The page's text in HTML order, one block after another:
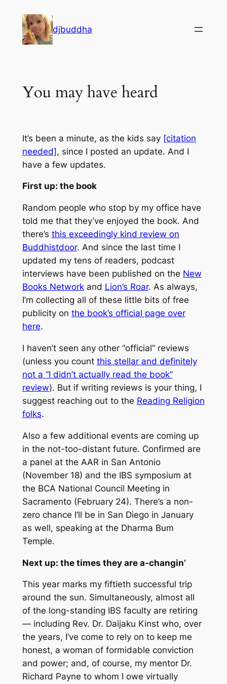
content
djbuddha
You may have heard
It’s been a minute, as the kids say [citation
needed], since I posted an update. And I
have a few updates.
First up: the book
Random people who stop by my office have
told me that they’ve enjoyed the book. And
there’s this exceedingly kind review on
Buddhistdoor. And since the last time I
updated my tens of readers, podcast
interviews have been published on the New
Books Networkand Lion’s Roar. As always,
I’m collecting all of these little bits of free
publicity on the book’s official page over
here.
I haven’t seen any other “official” reviews
(unless you count this stellar and definitely
not a “I didn’t actually read the book”
review). But if writing reviews is your thing, I
suggest reaching out to the Reading Religion
folks.
Also a few additional events are coming up
in the not-too-distant future. Confirmed are
a panel at the AAR in San Antonio
(November 18) and the IBS symposium at
the BCA National Council Meeting in
Sacramento (February 24). There’s a non-
zero chance I’ll be in San Diego in January
as well, speaking at the Dharma Bum
Temple.
Next up: the times they are a-changin’
This year marks my fiftieth successful trip
around the sun. Simultaneously, almost all
of the long-standing IBS faculty are retiring
— including Rev. Dr. Daijaku Kinst who, over
the years, I’ve come to rely on to keep me
honest, a woman of formidable conviction
and power; and, of course, my mentor Dr.
Richard Payne to whom I owe virtually